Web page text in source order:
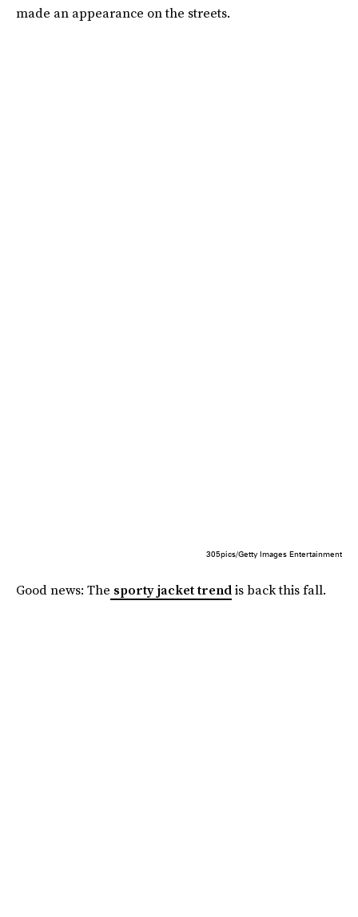
made an appearance on the streets.
305pics/Getty Images Entertainment
Good news: The sporty jacket trendis back this fall.